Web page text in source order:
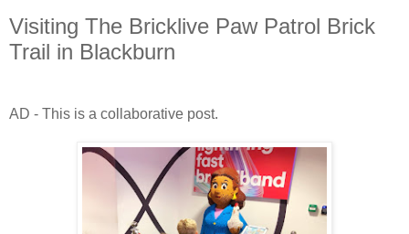
Visiting The Bricklive Paw Patrol Brick
Trail in Blackburn
AD - This is a collaborative post.